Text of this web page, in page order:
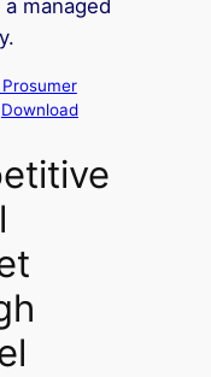
managed
Download